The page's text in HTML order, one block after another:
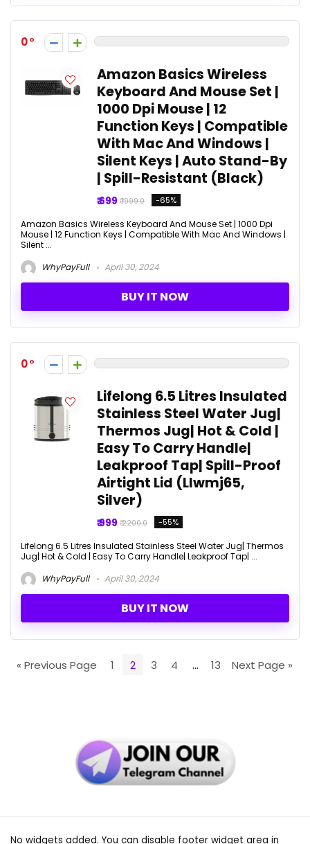
0
Amazon Basics Wireless
Keyboard And Mouse Set |
1000 Dpi Mouse | 12
Function Keys | Compatible
With Mac And Windows |
Silent Keys | Auto Stand-By
| Spill-Resistant (Black)
₹ 699 ₹ 1999.0 -65%
Amazon Basics Wireless Keyboard And Mouse Set | 1000 Dpi
Mouse | 12 Function Keys | Compatible With Mac And Windows |
Silent ...
WhyPayFull
April 30, 2024
BUY IT NOW
0
Lifelong 6.5 Litres Insulated
Stainless Steel Water Jug|
Thermos Jug| Hot & Cold |
Easy To Carry Handle|
Leakproof Tap| Spill-Proof
Airtight Lid (Llwmj65,
Silver)
₹ 999 ₹ 2200.0 -55%
Lifelong 6.5 Litres Insulated Stainless Steel Water Jug| Thermos
Jug| Hot & Cold | Easy To Carry Handle| Leakproof Tap| ...
WhyPayFull
April 30, 2024
BUY IT NOW
« Previous Page 1 2 3 4 … 13 Next Page »
No widgets added. You can disable footer widget area in